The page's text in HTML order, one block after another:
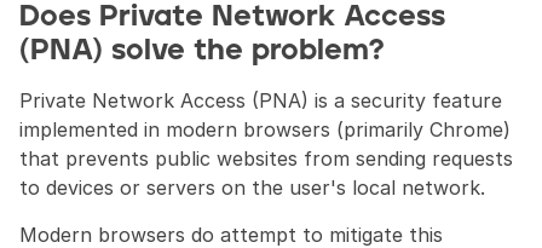
Does Private Network Access
(PNA) solve the problem?
Private Network Access (PNA) is a security feature
implemented in modern browsers (primarily Chrome)
that prevents public websites from sending requests
to devices or servers on the user's local network.
Modern browsers do attempt to mitigate this